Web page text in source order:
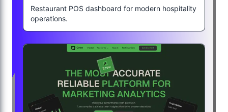
Restaurant POS dashboard for modern hospitality
operations.